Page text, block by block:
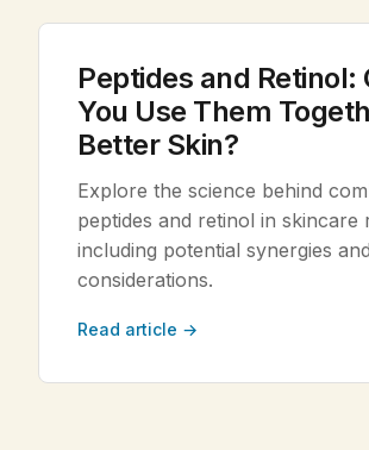
Shop Now
Peptides and Retinol:
You Use Them
Better Skin?
Explore the science behind
peptides and retinol in skincare
including potential synergies and
considerations.
Read article →